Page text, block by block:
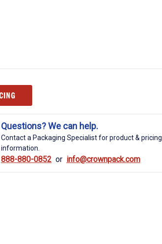
Questions? We can help.
Contact a Packaging Specialist for product & pricing
information.
888-880-0852 info@crownpack.com